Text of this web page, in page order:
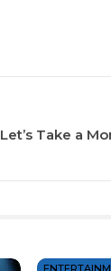
Let’s Take a